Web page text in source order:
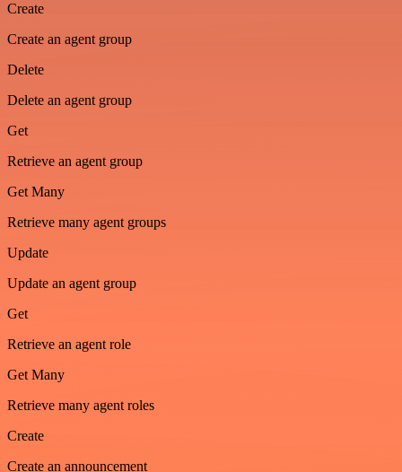
Create
Create an agent group
Delete
Delete an agent group
Get
Retrieve an agent group
Get Many
Retrieve many agent groups
Update
Update an agent group
Get
Retrieve an agent role
Get Many
Retrieve many agent roles
Create
Create an announcement